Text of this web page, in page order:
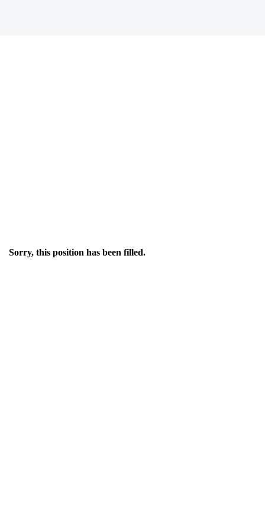
Sorry, this position has been filled.